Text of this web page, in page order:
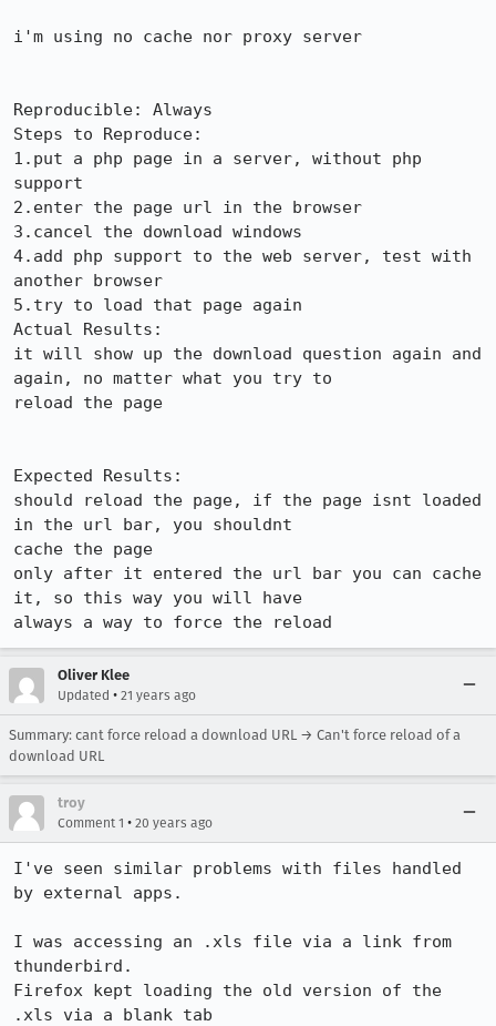
i'm using no cache nor proxy server
Reproducible: Always
Steps to Reproduce:
1.put a php page in a server, without php
support
2.enter the page url in the browser
3.cancel the download windows
4.add php support to the web server, test with
another browser
5.try to load that page again
Actual Results:
it will show up the download question again and
again, no matter what you try to
reload the page
Expected Results:
should reload the page, if the page isnt loaded
in the url bar, you shouldnt
cache the page
only after it entered the url bar you can cache
it, so this way you will have
always a way to force the reload
Oliver Klee
Updated • 21 years ago
Summary: cant force reload a download URL → Can't force reload of a
download URL
troy
Comment 1 • 20 years ago
I've seen similar problems with files handled
by external apps.
I was accessing an .xls file via a link from
thunderbird.
Firefox kept loading the old version of the
.xls via a blank tab